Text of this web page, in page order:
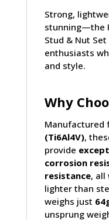
Strong,
stunning—the
Stud & Nut
enthusiasts
and style.
Why
Manufactured
(Ti6Al4V),
provide
corrosion
resistance, all
lighter than
weighs just
unsprung